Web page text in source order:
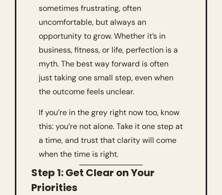
sometimes frustrating, often
uncomfortable, but always an
opportunity to grow. Whether it’s in
business, fitness, or life, perfection is a
myth. The best way forward is often
just taking one small step, even when
the outcome feels unclear.
If you’re in the grey right now too, know
this: you’re not alone. Take it one step at
a time, and trust that clarity will come
when the time is right.
Step 1: Get Clear on Your
Priorities